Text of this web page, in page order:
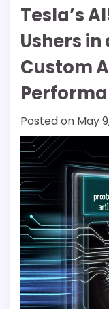
Tesla’s
Ushers in
Custom
Posted on May